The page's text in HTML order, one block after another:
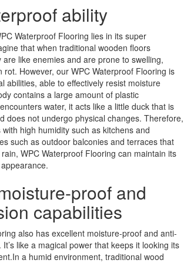
ability
Waterproof Flooring lies in its super
that when traditional wooden floors
like enemies and are prone to swelling,
rot. However, our WPC Waterproof Flooring is
abilities, able to effectively resist moisture
contains a large amount of plastic
water, it acts like a little duck that is
does not undergo physical changes. Therefore,
high humidity such as kitchens and
such as outdoor balconies and terraces that
WPC Waterproof Flooring can maintain its
proof and
capabilities
also has excellent moisture-proof and anti-
like a magical power that keeps it looking its
a humid environment, traditional wood